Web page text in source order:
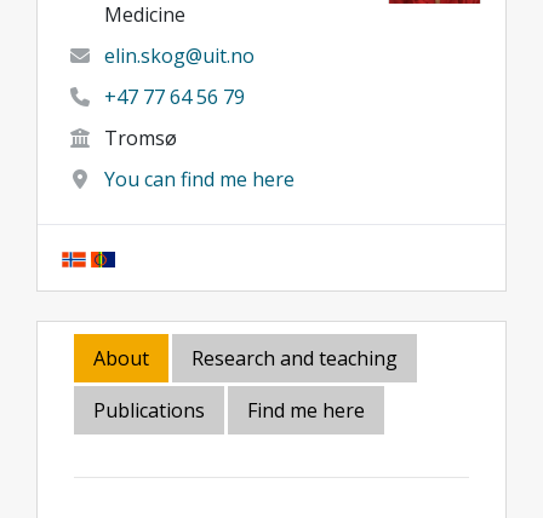
Medicine
elin.skog@uit.no
+47 77 64 56 79
Tromsø
You can find me here
About
Research and teaching
Publications
Find me here